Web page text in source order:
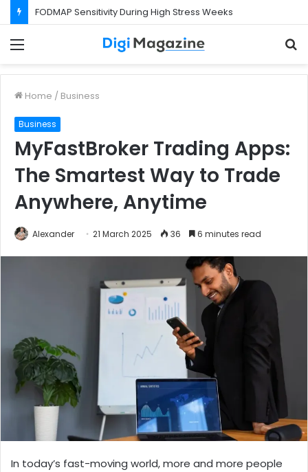
FODMAP Sensitivity During High Stress Weeks
Home / Business
Business
MyFastBroker Trading Apps:
The Smartest Way to Trade
Anywhere, Anytime
Alexander 21 March 2025 36 6 minutes read
In today’s fast-moving world, more and more people